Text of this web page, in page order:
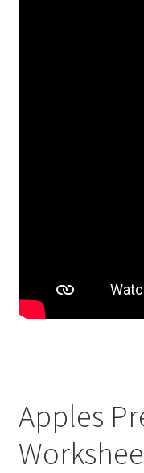
Apples